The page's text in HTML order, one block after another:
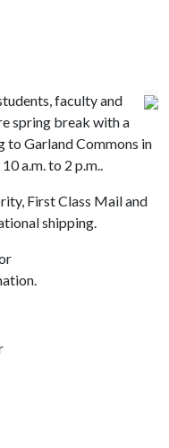
faculty and
spring break with a
to Garland Commons in
a.m. to 2 p.m..
First Class Mail and
shipping.